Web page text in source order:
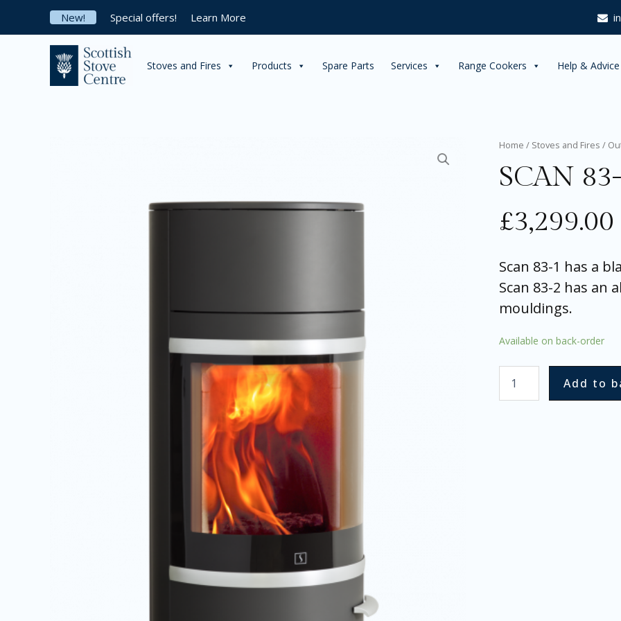
content
New! Special offers! Learn More
Stoves and Fires Products Spare Parts Services Range Cookers Help & Advice
Home / Stoves and Fires /
SCAN
£3,299.00
Scan 83-1 has a
Scan 83-2 has an
mouldings.
Available on back-order
SCAN
2
quantity
Add to